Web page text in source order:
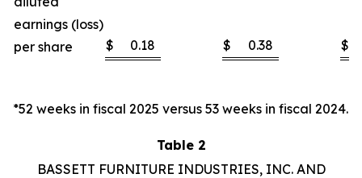
earnings (loss)
per share
$ 0.18 $ 0.38 $
*52 weeks in fiscal 2025 versus 53 weeks in fiscal 2024.
Table 2
BASSETT FURNITURE INDUSTRIES, INC. AND